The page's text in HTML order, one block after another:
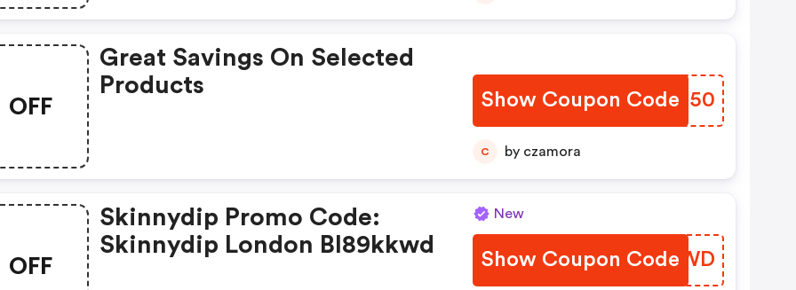
OFF
Great Savings On Selected
Products
Show Coupon CodeGJFI50
C by czamora
OFF
Skinnydip Promo Code:
Skinnydip London Bl89kkwd
New
Show Coupon Code
OPIAWD